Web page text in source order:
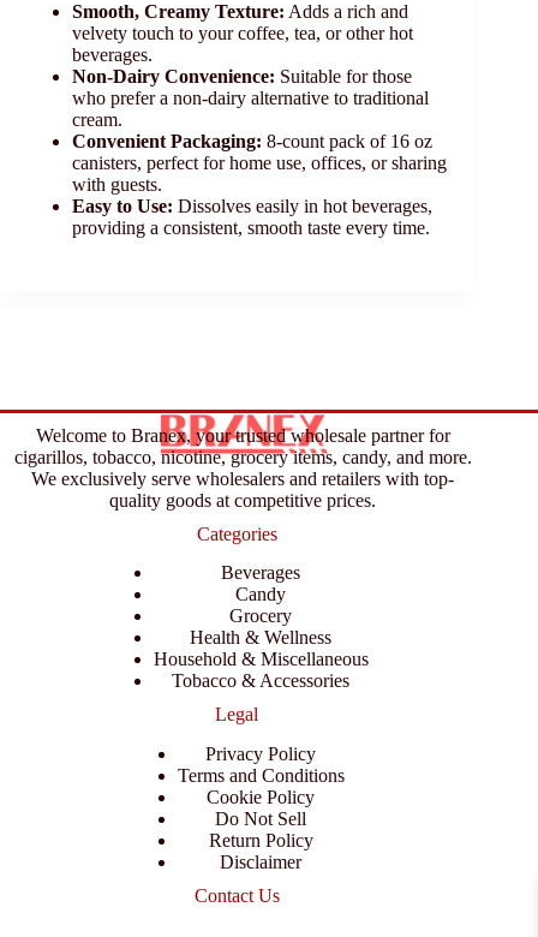
Smooth, Creamy Texture: Adds a rich and
velvety touch to your coffee, tea, or other hot
beverages.
Non-Dairy Convenience: Suitable for those
who prefer a non-dairy alternative to traditional
cream.
Convenient Packaging: 8-count pack of 16 oz
canisters, perfect for home use, offices, or sharing
with guests.
Easy to Use: Dissolves easily in hot beverages,
providing a consistent, smooth taste every time.
Welcome to Branex, your trusted wholesale partner for
cigarillos, tobacco, nicotine, grocery items, candy, and more.
We exclusively serve wholesalers and retailers with top-
quality goods at competitive prices.
Categories
Beverages
Candy
Grocery
Health & Wellness
Household & Miscellaneous
Tobacco & Accessories
Legal
Privacy Policy
Terms and Conditions
Cookie Policy
Do Not Sell
Return Policy
Disclaimer
Contact Us